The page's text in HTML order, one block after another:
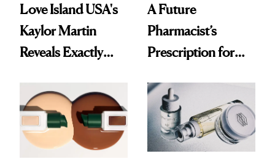
Love Island USA's
Kaylor Martin
Reveals Exactly
She's Tried
A Future
Pharmacist’s
Prescription for